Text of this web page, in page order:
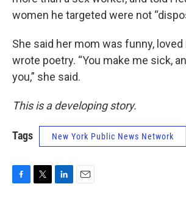
women he targeted were not
She said her mom was funny,
wrote poetry. “You make me sick,
you,” she said.
This is a developing story.
Tags New York Public News Network